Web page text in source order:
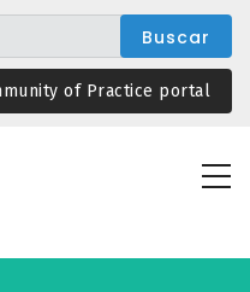
of Practice portal